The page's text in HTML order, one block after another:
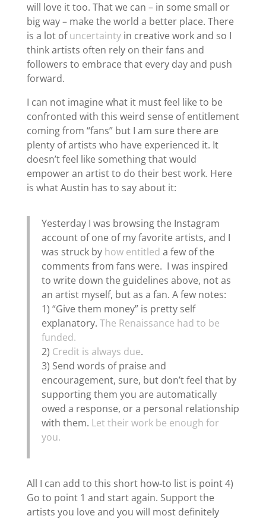
will love it too. That we can – in some small or
big way – make the world a better place. There
is a lot ofuncertaintyin creative work and so I
think artists often rely on their fans and
followers to embrace that every day and push
forward.
I can not imagine what it must feel like to be
confronted with this weird sense of entitlement
coming from “fans” but I am sure there are
plenty of artists who have experienced it. It
doesn’t feel like something that would
empower an artist to do their best work. Here
is what Austin has to say about it:
Yesterday I was browsing the Instagram
account of one of my favorite artists, and I
was struck by how entitled a few of the
comments from fans were. I was inspired
to write down the guidelines above, not as
an artist myself, but as a fan. A few notes:
1) “Give them money” is pretty self
explanatory. The Renaissance had to be
funded.
2) Credit is always due.
3) Send words of praise and
encouragement, sure, but don’t feel that by
supporting them you are automatically
owed a response, or a personal relationship
with them. Let their work be enough for
you.
All I can add to this short how-to list is point 4)
Go to point 1 and start again. Support the
artists you love and you will most definitely